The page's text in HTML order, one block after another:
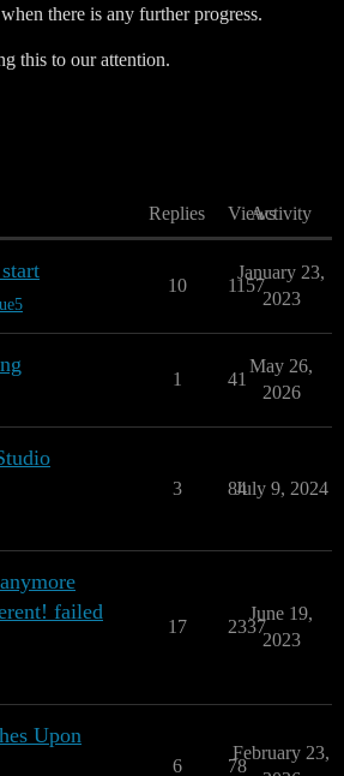
there is any further progress.
this to our attention.
Replies ViewsActivity
ue5
10 1157
January 23,
2023
1 41
May 26,
2026
3 84
July 9, 2024
failed
17 2337
June 19,
2023
Upon
6 78
February 23,